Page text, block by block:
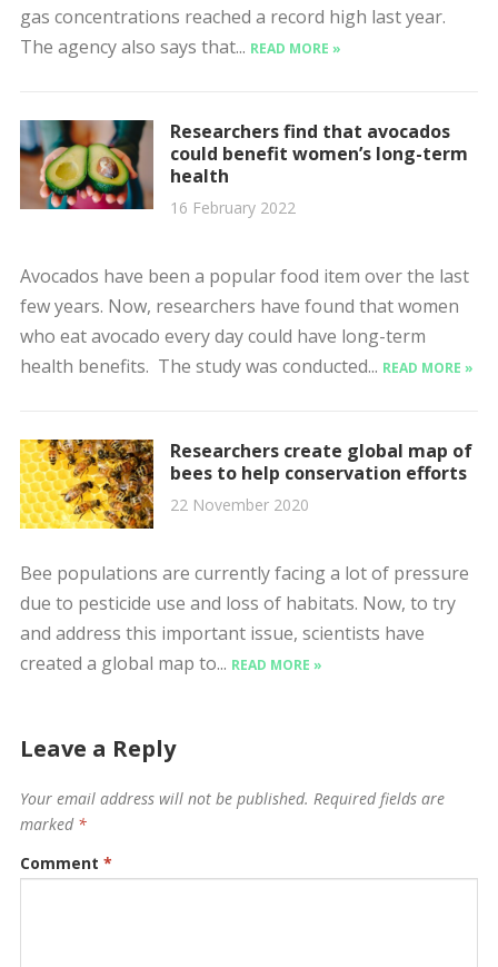
gas concentrations reached a record high last year.
The agency also says that... READ MORE »
Researchers find that avocados
could benefit women’s long-term
health
16 February 2022
Avocados have been a popular food item over the last
few years. Now, researchers have found that women
who eat avocado every day could have long-term
health benefits. The study was conducted... READ MORE »
Researchers create global map of
bees to help conservation efforts
22 November 2020
Bee populations are currently facing a lot of pressure
due to pesticide use and loss of habitats. Now, to try
and address this important issue, scientists have
created a global map to... READ MORE »
Leave a Reply
Your email address will not be published. Required fields are
marked *
Comment *